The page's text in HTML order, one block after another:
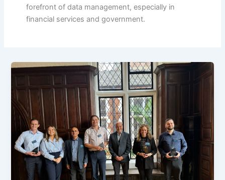
forefront of data management, especially in
financial services and government.